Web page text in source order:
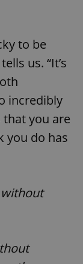
to be
us. “It’s
incredibly
you are
you do has
.expats.cz